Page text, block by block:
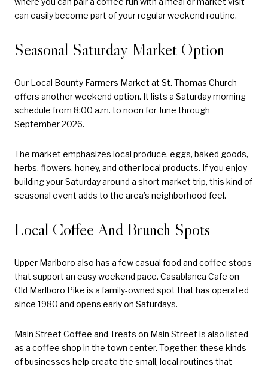
can easily become part of your regular weekend routine.
Seasonal Saturday Market Option
Our Local Bounty Farmers Market at St. Thomas Church
offers another weekend option. It lists a Saturday morning
schedule from 8:00 a.m. to noon for June through
September 2026.
The market emphasizes local produce, eggs, baked goods,
herbs, flowers, honey, and other local products. If you enjoy
building your Saturday around a short market trip, this kind of
seasonal event adds to the area’s neighborhood feel.
Local Coffee And Brunch Spots
Upper Marlboro also has a few casual food and coffee stops
that support an easy weekend pace. Casablanca Cafe on
Old Marlboro Pike is a family-owned spot that has operated
since 1980 and opens early on Saturdays.
Main Street Coffee and Treats on Main Street is also listed
as a coffee shop in the town center. Together, these kinds
of businesses help create the small, local routines that